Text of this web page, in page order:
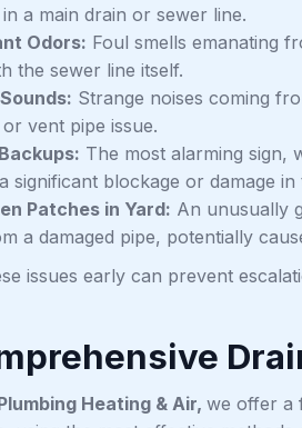
a main drain or sewer line.
Odors: Foul smells emanating
the sewer line itself.
Strange noises coming
vent pipe issue.
The most alarming sign,
significant blockage or damage
Patches in Yard: An unusually
a damaged pipe, potentially
issues early can prevent
Heating & Air, we offer a